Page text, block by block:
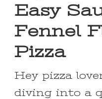
Easy
Fennel
Pizza
Hey pizza
diving into a